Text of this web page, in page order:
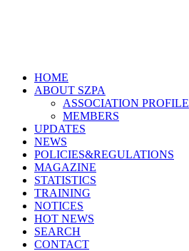
HOME
ABOUT SZPA
ASSOCIATION PROFILE
MEMBERS
UPDATES
NEWS
POLICIES&REGULATIONS
MAGAZINE
STATISTICS
TRAINING
NOTICES
HOT NEWS
SEARCH
CONTACT